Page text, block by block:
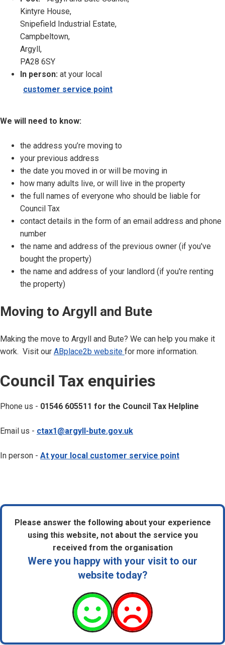
Kintyre House,
Snipefield Industrial Estate,
Campbeltown,
Argyll,
PA28 6SY
In person: at your local
customer service point
We will need to know:
the address you’re moving to
your previous address
the date you moved in or will be moving in
how many adults live, or will live in the property
the full names of everyone who should be liable for
Council Tax
contact details in the form of an email address and phone
number
the name and address of the previous owner (if you've
bought the property)
the name and address of your landlord (if you're renting
the property)
Moving to Argyll and Bute
Making the move to Argyll and Bute? We can help you make it
work. Visit our ABplace2b website for more information.
C
o
u
c
l
e
e
Council Tax enquiries
Phone us - 01546 605511 for the Council Tax Helpline
Email us - ctax1@argyll-bute.gov.uk
In person - At your local customer service point
Please answer the following about your experience
using this website, not about the service you
received from the organisation
Were you happy with your visit to our
website today?